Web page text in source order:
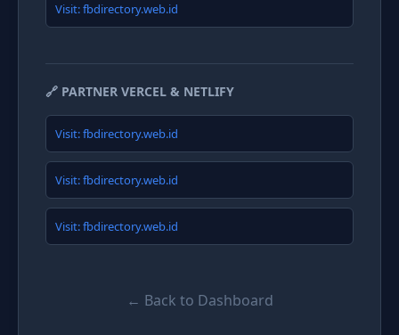
Visit: fbdirectory.web.id
🔗 PARTNER VERCEL & NETLIFY
Visit: fbdirectory.web.id
Visit: fbdirectory.web.id
Visit: fbdirectory.web.id
← Back to Dashboard